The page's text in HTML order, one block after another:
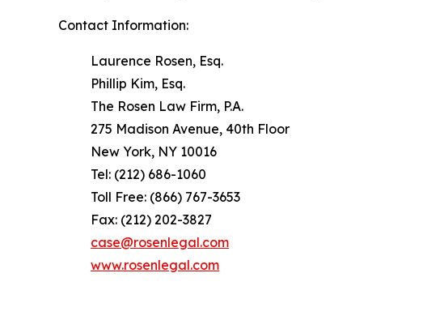
Contact Information:
Laurence Rosen, Esq.
Phillip Kim, Esq.
The Rosen Law Firm, P.A.
275 Madison Avenue, 40th Floor
New York, NY 10016
Tel: (212) 686-1060
Toll Free: (866) 767-3653
Fax: (212) 202-3827
case@rosenlegal.com
www.rosenlegal.com